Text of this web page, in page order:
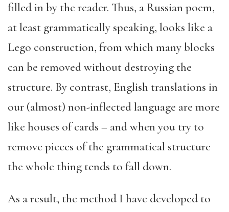
filled in by the reader. Thus, a Russian poem,
at least grammatically speaking, looks like a
Lego construction, from which many blocks
can be removed without destroying the
structure. By contrast, English translations in
our (almost) non-inflected language are more
like houses of cards – and when you try to
remove pieces of the grammatical structure
the whole thing tends to fall down.
As a result, the method I have developed to